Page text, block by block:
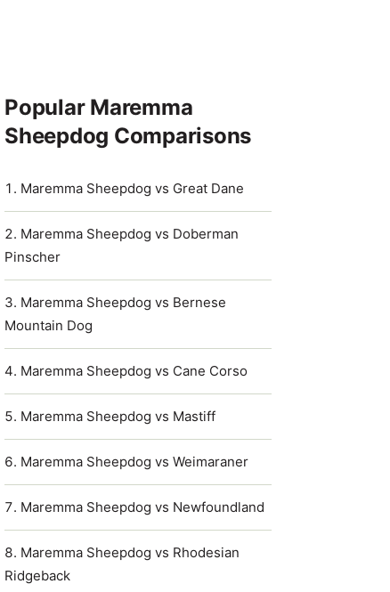
Popular Maremma
Sheepdog Comparisons
Maremma Sheepdog vs Great Dane
Maremma Sheepdog vs Doberman
Pinscher
Maremma Sheepdog vs Bernese
Mountain Dog
Maremma Sheepdog vs Cane Corso
Maremma Sheepdog vs Mastiff
Maremma Sheepdog vs Weimaraner
Maremma Sheepdog vs Newfoundland
Maremma Sheepdog vs Rhodesian
Ridgeback